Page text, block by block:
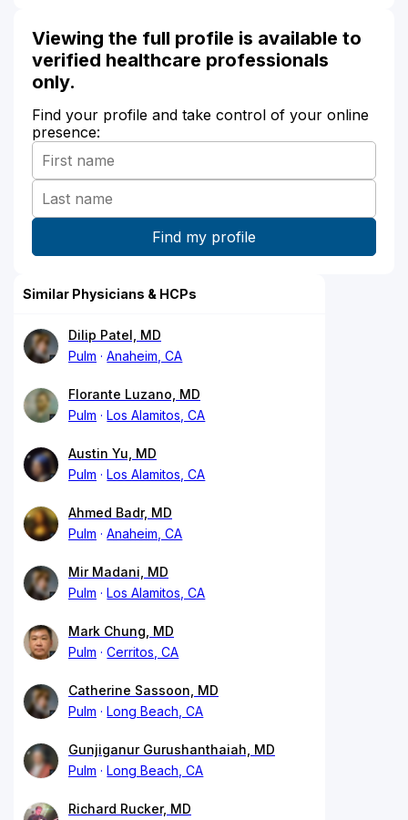
Viewing the full profile is available to
verified healthcare professionals
only.
Find your profile and take control of your online
presence:
Similar Physicians & HCPs
Dilip Patel, MD
Pulm
Anaheim, CA
Florante Luzano, MD
Pulm
Los Alamitos, CA
Austin Yu, MD
Pulm
Los Alamitos, CA
Ahmed Badr, MD
Pulm
Anaheim, CA
Mir Madani, MD
Pulm
Los Alamitos, CA
Mark Chung, MD
Pulm
Cerritos, CA
Catherine Sassoon, MD
Pulm
Long Beach, CA
Gunjiganur Gurushanthaiah, MD
Pulm
Long Beach, CA
Richard Rucker, MD